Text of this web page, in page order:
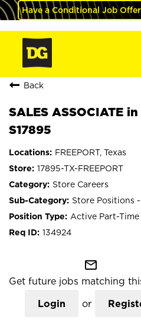
Have a Conditional Job
Back
SALES ASSOCIATE in
S17895
FREEPORT, Texas
17895-TX-FREEPORT
Store Careers
Store Positions
Active Part-Time
134924
mail_outline
Get future jobs matching
Login or